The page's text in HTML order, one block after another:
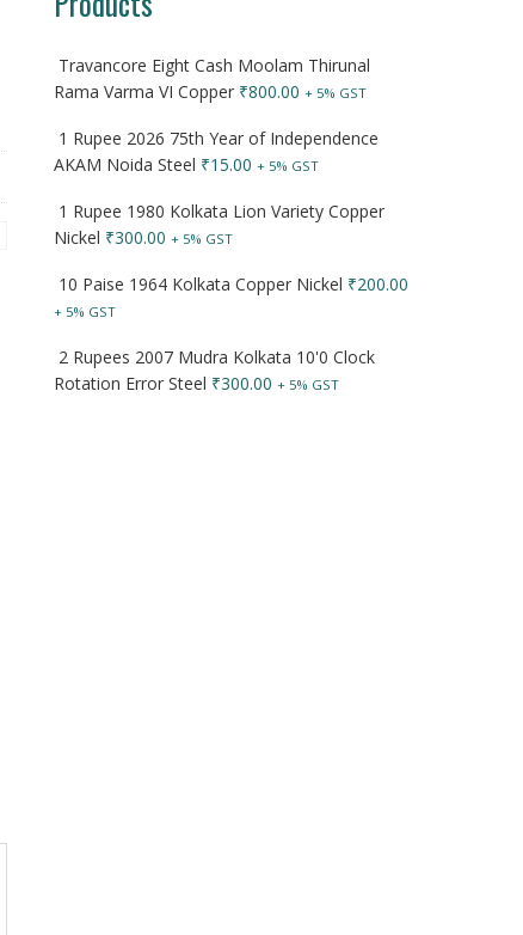
Travancore Eight Cash Moolam Thirunal
Rama Varma VI Copper ₹800.00 + 5% GST
1 Rupee 2026 75th Year of Independence
AKAM Noida Steel ₹15.00 + 5% GST
1 Rupee 1980 Kolkata Lion Variety Copper
Nickel ₹300.00 + 5% GST
10 Paise 1964 Kolkata Copper Nickel ₹200.00
+ 5% GST
2 Rupees 2007 Mudra Kolkata 10'0 Clock
Rotation Error Steel ₹300.00 + 5% GST